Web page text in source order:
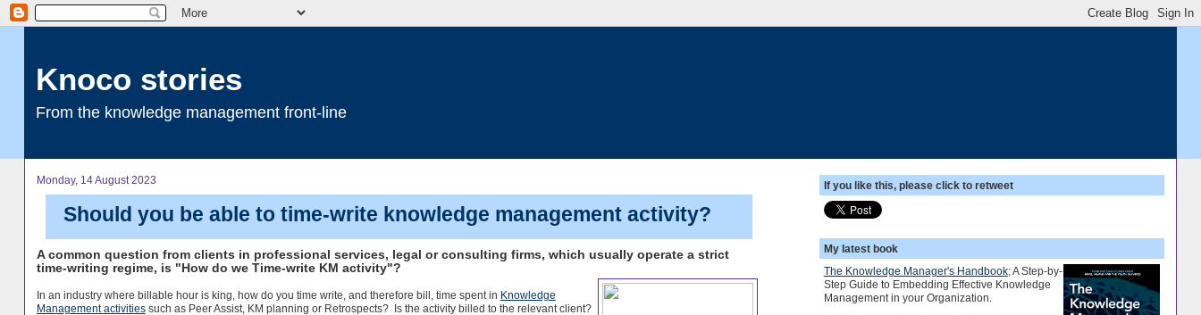
Knoco stories
From the knowledge management front-line
Monday, 14 August 2023
Should you be able to time-write knowledge management activity?
A common question from clients in professional services, legal or consulting firms, which usually operate a strict
time-writing regime, is "How do we Time-write KM activity"?
In an industry where billable hour is king, how do you time write, and therefore bill, time spent in Knowledge
Management activitiessuch as Peer Assist, KM planning or Retrospects? Is the activity billed to the relevant client?
If you like this, please click to retweet
My latest book
The Knowledge Manager's Handbook; A Step-by-
Step Guide to Embedding Effective Knowledge
Management in your Organization.